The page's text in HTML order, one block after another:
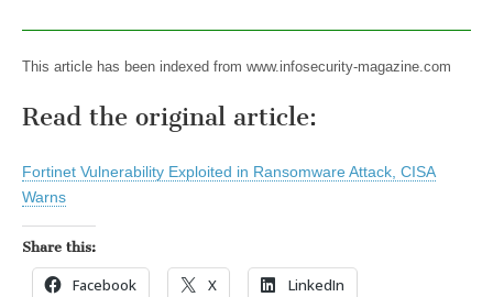
This article has been indexed from www.infosecurity-magazine.com
Read the original article:
Fortinet Vulnerability Exploited in Ransomware Attack, CISA
Warns
Share this:
Facebook X LinkedIn